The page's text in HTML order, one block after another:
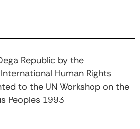
Republic by the
Human Rights
to the UN Workshop on the
Peoples 1993